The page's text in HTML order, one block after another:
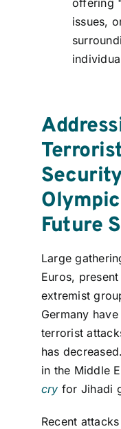
issues,
Future
Large
Euros,
extremist
Germany
terrorist
has
in the Middle
cry for Jihadi
Recent